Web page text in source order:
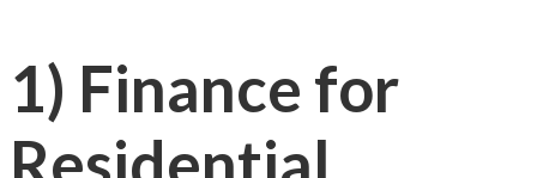
1) Finance for